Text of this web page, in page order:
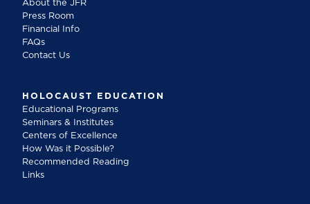
About the JFR
Press Room
Financial Info
FAQs
Contact Us
HOLOCAUST EDUCATION
Educational Programs
Seminars & Institutes
Centers of Excellence
How Was it Possible?
Recommended Reading
Links